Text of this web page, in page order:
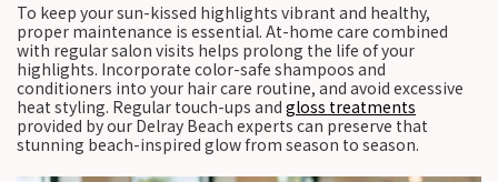
To keep your sun-kissed highlights vibrant and healthy,
proper maintenance is essential. At-home care combined
with regular salon visits helps prolong the life of your
highlights. Incorporate color-safe shampoos and
conditioners into your hair care routine, and avoid excessive
heat styling. Regular touch-ups and gloss treatments
provided by our Delray Beach experts can preserve that
stunning beach-inspired glow from season to season.